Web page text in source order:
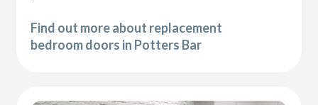
Find out more about replacement
bedroom doors in Potters Bar